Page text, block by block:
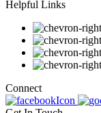
Helpful Links
Connect